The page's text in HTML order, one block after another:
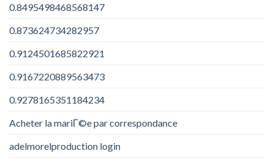
0.8495498468568147
0.873624734282957
0.9124501685822921
0.9167220889563473
0.9278165351184234
Acheter la mariГ©e par correspondance
adelmorelproduction login